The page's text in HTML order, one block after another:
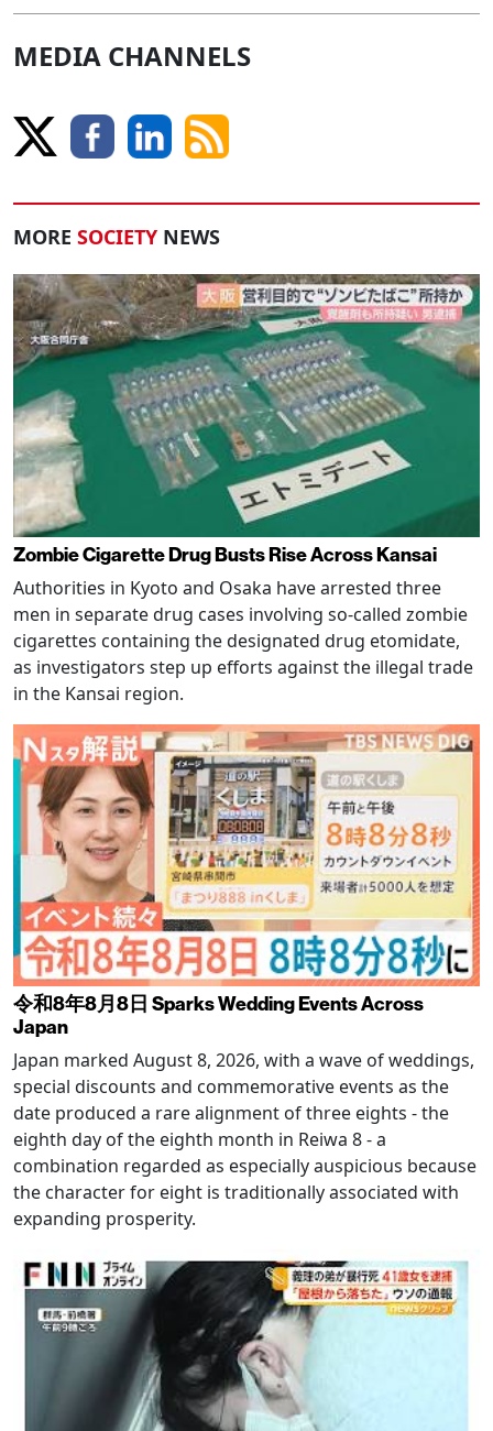
MEDIA CHANNELS
MORE SOCIETY NEWS
Zombie Cigarette Drug Busts Rise Across Kansai
Authorities in Kyoto and Osaka have arrested three
men in separate drug cases involving so-called zombie
cigarettes containing the designated drug etomidate,
as investigators step up efforts against the illegal trade
in the Kansai region.
令和8年8月8日 Sparks Wedding Events Across
Japan
Japan marked August 8, 2026, with a wave of weddings,
special discounts and commemorative events as the
date produced a rare alignment of three eights - the
eighth day of the eighth month in Reiwa 8 - a
combination regarded as especially auspicious because
the character for eight is traditionally associated with
expanding prosperity.